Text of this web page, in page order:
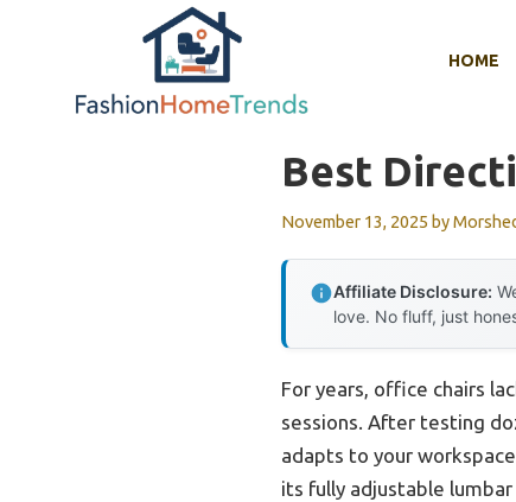
HOME
Best
November 13, 2025 by
Affiliate Disclosure:
love. No fluff, just
For years, office chairs
sessions. After testing
adapts to your
its fully adjustable